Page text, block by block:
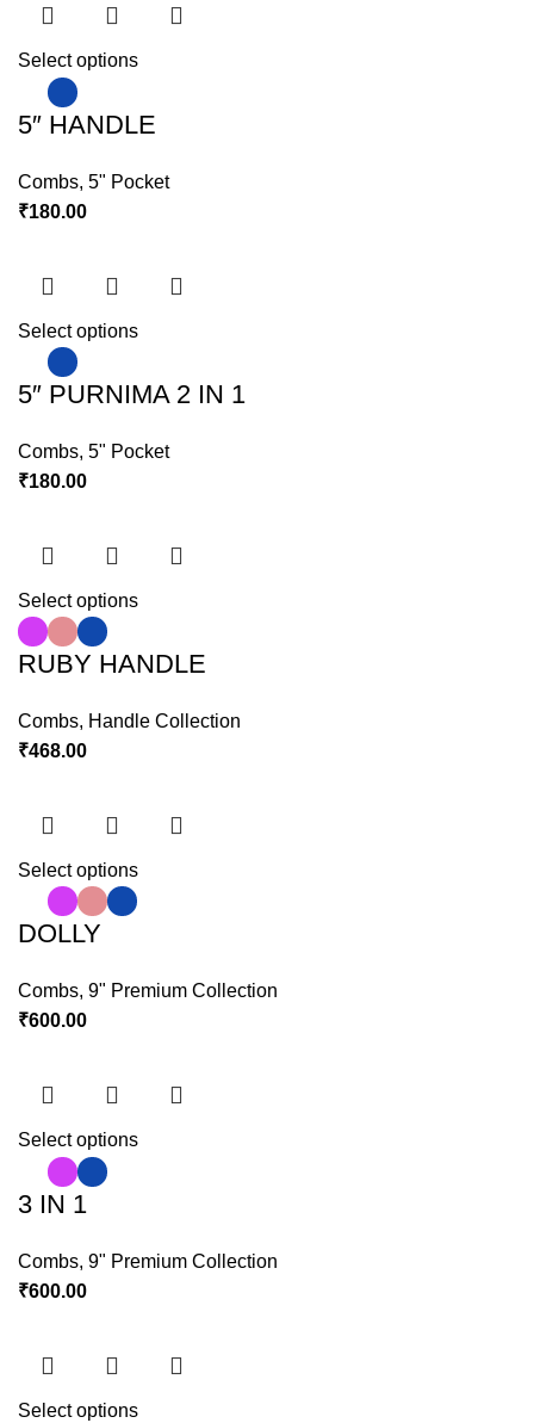
Select options
5″ HANDLE
Combs,5" Pocket
₹180.00
Select options
5″ PURNIMA 2 IN 1
Combs,5" Pocket
₹180.00
Select options
RUBY HANDLE
Combs, Handle Collection
₹468.00
Select options
DOLLY
Combs,9" Premium Collection
₹600.00
Select options
3 IN 1
Combs,9" Premium Collection
₹600.00
Select options